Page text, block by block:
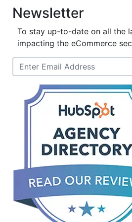
Newsletter
To stay up-to-date on all the
impacting the eCommerce